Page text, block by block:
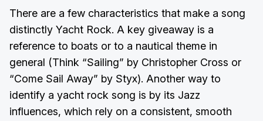
There are a few characteristics that make a song
distinctly Yacht Rock. A key giveaway is a
reference to boats or to a nautical theme in
general (Think “Sailing” by Christopher Cross or
“Come Sail Away” by Styx). Another way to
identify a yacht rock song is by its Jazz
influences, which rely on a consistent, smooth